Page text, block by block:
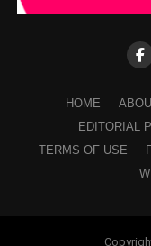
HOME
EDITORIAL
TERMS OF USE